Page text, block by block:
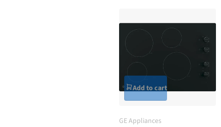
Add to cart
GE Appliances